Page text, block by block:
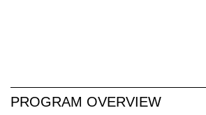
PROGRAM OVERVIEW